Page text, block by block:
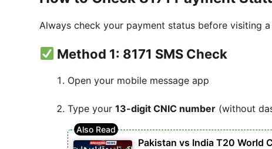
Always check your payment status before visiting
Method 1: 8171 SMS Check
Open your mobile message app
Type your 13-digit CNIC number (without
Pakistan vs India T20 World